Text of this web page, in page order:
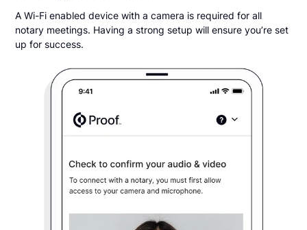
A Wi-Fi enabled device with a camera is required for all
notary meetings. Having a strong setup will ensure you’re set
up for success.